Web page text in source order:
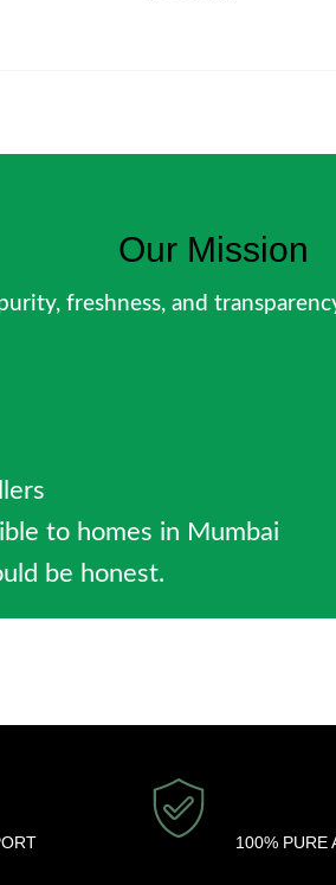
Our Mission
freshness, and
to homes in Mumbai
be honest.
100% PURE